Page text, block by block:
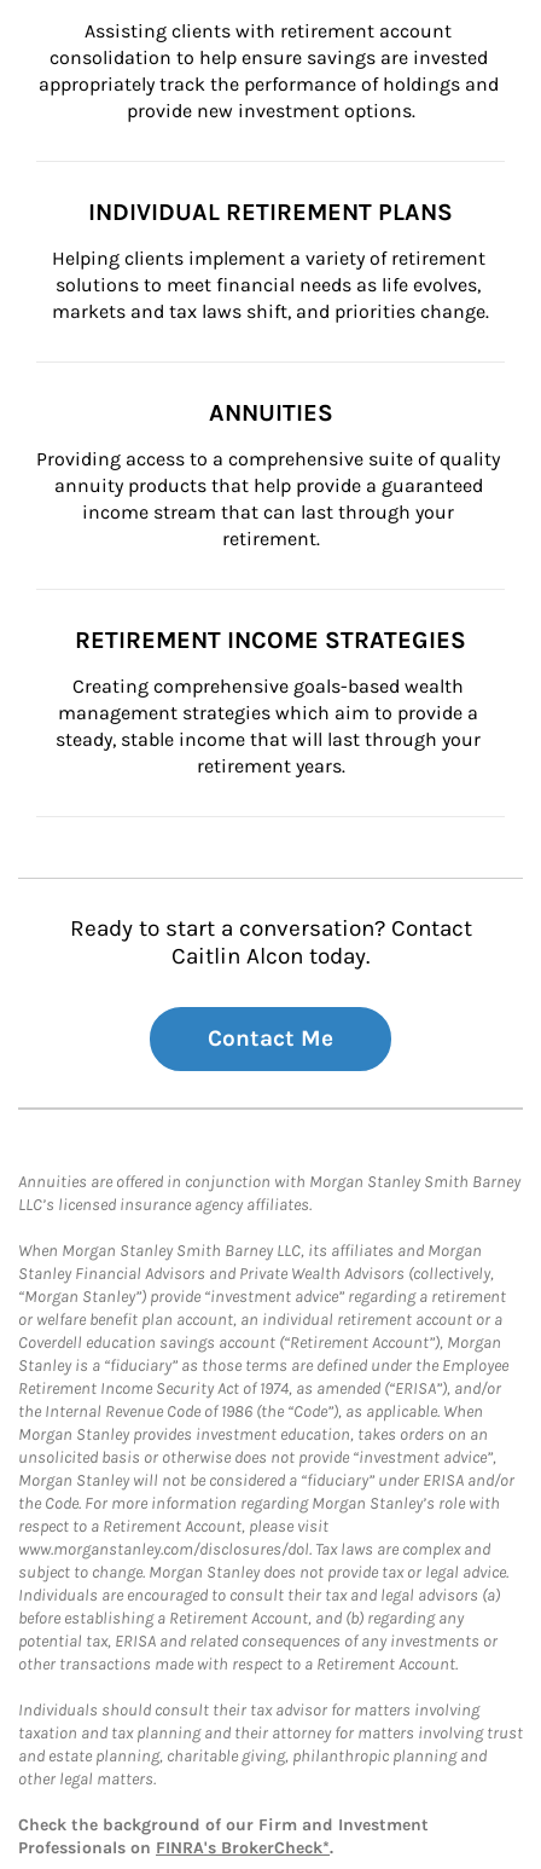
Assisting clients with retirement account
consolidation to help ensure savings are invested
appropriately track the performance of holdings and
provide new investment options.
INDIVIDUAL RETIREMENT PLANS
Helping clients implement a variety of retirement
solutions to meet financial needs as life evolves,
markets and tax laws shift, and priorities change.
ANNUITIES
Providing access to a comprehensive suite of quality
annuity products that help provide a guaranteed
income stream that can last through your
retirement.
RETIREMENT INCOME STRATEGIES
Creating comprehensive goals-based wealth
management strategies which aim to provide a
steady, stable income that will last through your
retirement years.
Ready to start a conversation? Contact
Caitlin Alcon today.
Contact Me
Annuities are offered in conjunction with Morgan Stanley Smith Barney
LLC’s licensed insurance agency affiliates.
When Morgan Stanley Smith Barney LLC, its affiliates and Morgan
Stanley Financial Advisors and Private Wealth Advisors (collectively,
“Morgan Stanley”) provide “investment advice” regarding a retirement
or welfare benefit plan account, an individual retirement account or a
Coverdell education savings account (“Retirement Account”), Morgan
Stanley is a “fiduciary” as those terms are defined under the Employee
Retirement Income Security Act of 1974, as amended (“ERISA”), and/or
the Internal Revenue Code of 1986 (the “Code”), as applicable. When
Morgan Stanley provides investment education, takes orders on an
unsolicited basis or otherwise does not provide “investment advice”,
Morgan Stanley will not be considered a “fiduciary” under ERISA and/or
the Code. For more information regarding Morgan Stanley’s role with
respect to a Retirement Account, please visit
www.morganstanley.com/disclosures/dol. Tax laws are complex and
subject to change. Morgan Stanley does not provide tax or legal advice.
Individuals are encouraged to consult their tax and legal advisors (a)
before establishing a Retirement Account, and (b) regarding any
potential tax, ERISA and related consequences of any investments or
other transactions made with respect to a Retirement Account.
Individuals should consult their tax advisor for matters involving
taxation and tax planning and their attorney for matters involving trust
and estate planning, charitable giving, philanthropic planning and
other legal matters.
Check the background of our Firm and Investment
Professionals on FINRA's BrokerCheck*.